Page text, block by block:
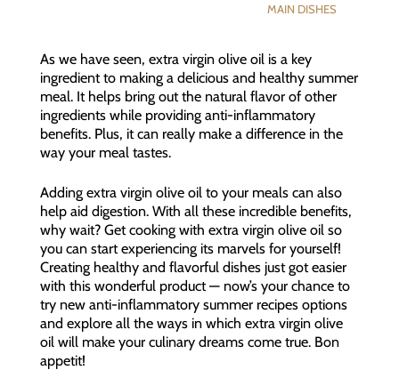
MAIN DISHES
As we have seen, extra virgin olive oil is a key
ingredient to making a delicious and healthy summer
meal. It helps bring out the natural flavor of other
ingredients while providing anti-inflammatory
benefits. Plus, it can really make a difference in the
way your meal tastes.
Adding extra virgin olive oil to your meals can also
help aid digestion. With all these incredible benefits,
why wait? Get cooking with extra virgin olive oil so
you can start experiencing its marvels for yourself!
Creating healthy and flavorful dishes just got easier
with this wonderful product — now’s your chance to
try new anti-inflammatory summer recipes options
and explore all the ways in which extra virgin olive
oil will make your culinary dreams come true. Bon
appetit!